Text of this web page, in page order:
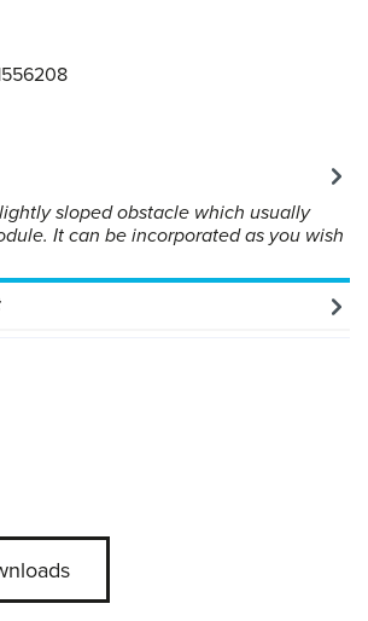
sloped obstacle which usually
It can be incorporated as you wish